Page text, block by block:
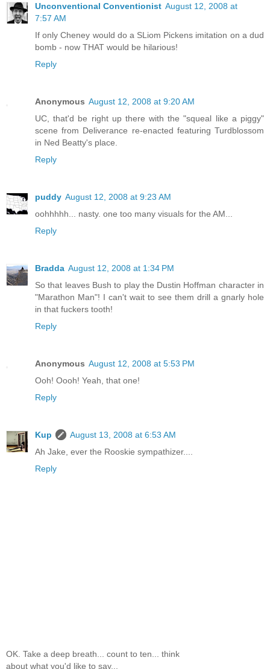
Unconventional Conventionist August 12, 2008 at
7:57 AM
If only Cheney would do a SLiom Pickens imitation on a dud
bomb - now THAT would be hilarious!
Reply
Anonymous August 12, 2008 at 9:20 AM
UC, that'd be right up there with the "squeal like a piggy"
scene from Deliverance re-enacted featuring Turdblossom
in Ned Beatty's place.
Reply
puddy August 12, 2008 at 9:23 AM
oohhhhh... nasty. one too many visuals for the AM...
Reply
Bradda August 12, 2008 at 1:34 PM
So that leaves Bush to play the Dustin Hoffman character in
"Marathon Man"! I can't wait to see them drill a gnarly hole
in that fuckers tooth!
Reply
Anonymous August 12, 2008 at 5:53 PM
Ooh! Oooh! Yeah, that one!
Reply
Kup
August 13, 2008 at 6:53 AM
Ah Jake, ever the Rooskie sympathizer....
Reply
OK. Take a deep breath... count to ten... think
about what you'd like to say...